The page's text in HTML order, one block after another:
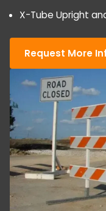
X-Tube Upright
Request More